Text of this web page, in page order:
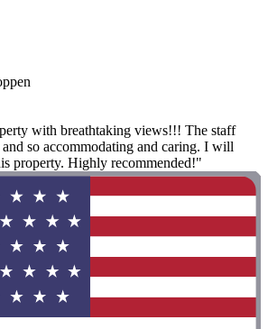
with breathtaking views!!! The staff
so accommodating and caring. I will
property. Highly recommended!"